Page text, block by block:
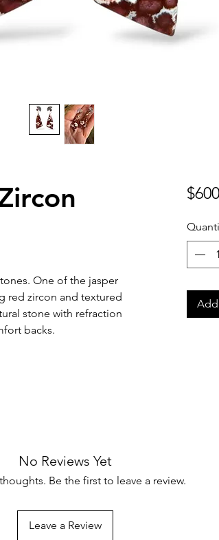
One of the jasper
red zircon and textured
stone with refraction
backs.
No Reviews Yet
Be the first to leave a review.
Leave a Review